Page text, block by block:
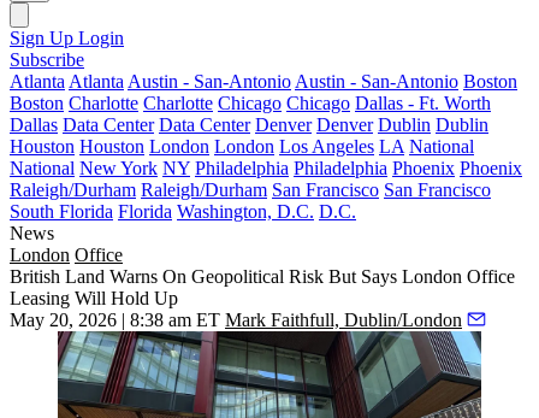
Sign Up Login
Subscribe
Atlanta Atlanta Austin - San-Antonio Austin - San-Antonio Boston
Boston Charlotte Charlotte Chicago Chicago Dallas - Ft. Worth
Dallas Data Center Data Center Denver Denver Dublin Dublin
Houston Houston London London Los Angeles LA National
National New York NY Philadelphia Philadelphia Phoenix Phoenix
Raleigh/Durham Raleigh/Durham San Francisco San Francisco
South Florida Florida Washington, D.C. D.C.
News
London Office
British Land Warns On Geopolitical Risk But Says London Office
Leasing Will Hold Up
May 20, 2026 | 8:38 am ET Mark Faithfull, Dublin/London